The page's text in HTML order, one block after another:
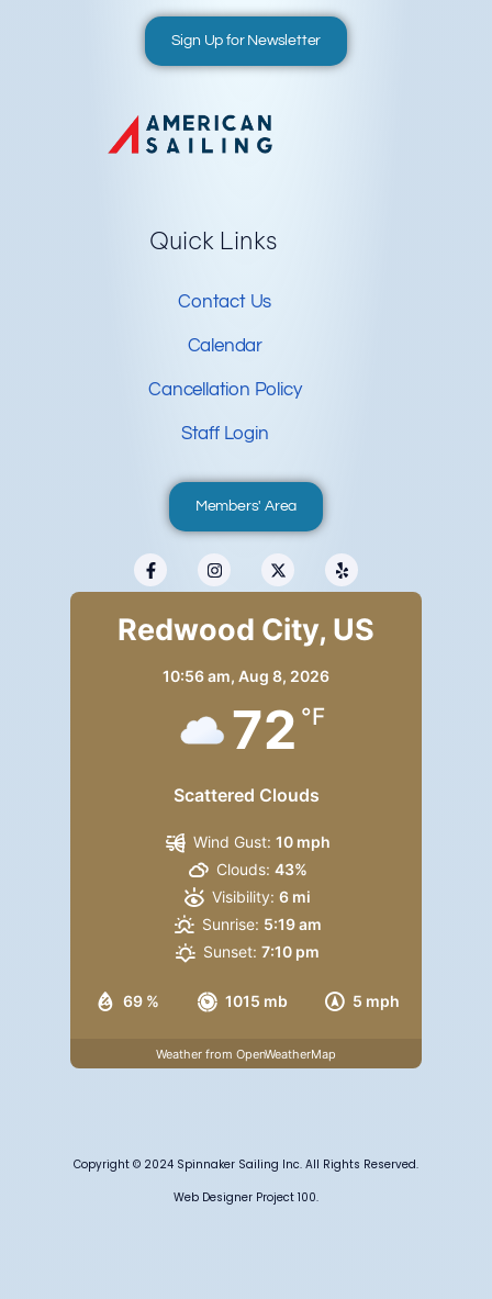
Sign Up for Newsletter
Quick Links
Contact Us
Calendar
Cancellation Policy
Staff Login
Members' Area
Redwood City, US
10:56 am, Aug 8, 2026
72 °F
Scattered Clouds
69 % 1015 mb 5 mph
Wind Gust: 10 mph
Clouds: 43%
Visibility: 6 mi
Sunrise: 5:19 am
Sunset: 7:10 pm
Weather from OpenWeatherMap
Copyright © 2024 Spinnaker Sailing Inc. All Rights Reserved.
Web Designer Project 100.